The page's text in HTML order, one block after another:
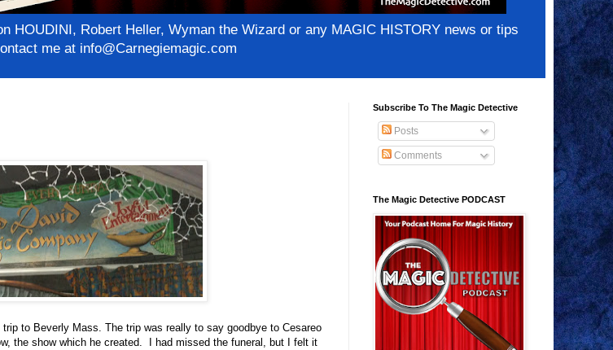
HOUDINI, Robert Heller, Wyman the Wizard or any MAGIC HISTORY news or tips
me at info@Carnegiemagic.com
trip to Beverly Mass. The trip was really to say goodbye to Cesareo
the show which he created. I had missed the funeral, but I felt it
Subscribe To The Magic Detective
Posts
Comments
The Magic Detective PODCAST